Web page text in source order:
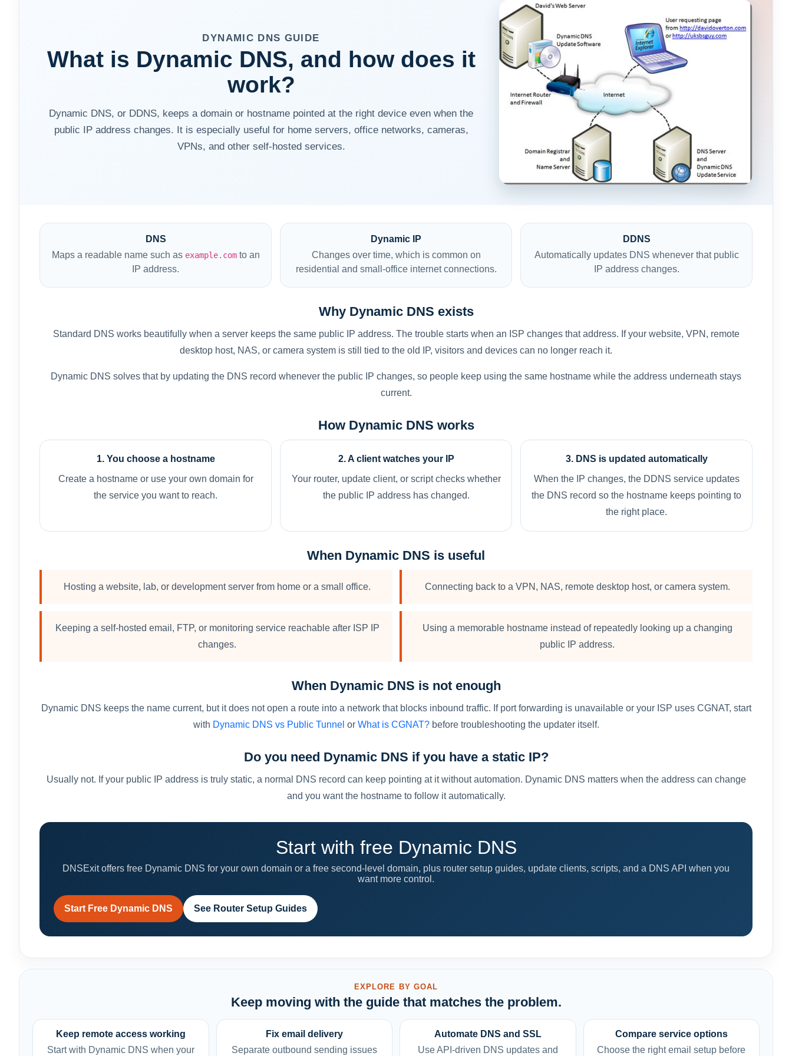
DYNAMIC DNS GUIDE
What is Dynamic DNS, and how does it
work?
Dynamic DNS, or DDNS, keeps a domain or hostname pointed at the right device even when the
public IP address changes. It is especially useful for home servers, office networks, cameras,
VPNs, and other self-hosted services.
DNS
Maps a readable name such as example.comto an
IP address.
Dynamic IP
Changes over time, which is common on
residential and small-office internet connections.
DDNS
Automatically updates DNS whenever that public
IP address changes.
Why Dynamic DNS exists
Standard DNS works beautifully when a server keeps the same public IP address. The trouble starts when an ISP changes that address. If your website, VPN, remote
desktop host, NAS, or camera system is still tied to the old IP, visitors and devices can no longer reach it.
Dynamic DNS solves that by updating the DNS record whenever the public IP changes, so people keep using the same hostname while the address underneath stays
current.
How Dynamic DNS works
1. You choose a hostname
Create a hostname or use your own domain for
the service you want to reach.
2. A client watches your IP
Your router, update client, or script checks whether
the public IP address has changed.
3. DNS is updated automatically
When the IP changes, the DDNS service updates
the DNS record so the hostname keeps pointing to
the right place.
When Dynamic DNS is useful
Hosting a website, lab, or development server from home or a small office. Connecting back to a VPN, NAS, remote desktop host, or camera system.
Keeping a self-hosted email, FTP, or monitoring service reachable after ISP IP
changes.
Using a memorable hostname instead of repeatedly looking up a changing
public IP address.
When Dynamic DNS is not enough
Dynamic DNS keeps the name current, but it does not open a route into a network that blocks inbound traffic. If port forwarding is unavailable or your ISP uses CGNAT, start
with Dynamic DNS vs Public Tunnel or What is CGNAT?before troubleshooting the updater itself.
Do you need Dynamic DNS if you have a static IP?
Usually not. If your public IP address is truly static, a normal DNS record can keep pointing at it without automation. Dynamic DNS matters when the address can change
and you want the hostname to follow it automatically.
Start with free Dynamic DNS
DNSExit offers free Dynamic DNS for your own domain or a free second-level domain, plus router setup guides, update clients, scripts, and a DNS API when you
want more control.
Start Free Dynamic DNS See Router Setup Guides
EXPLORE BY GOAL
Keep moving with the guide that matches the problem.
Keep remote access working
Start with Dynamic DNS when your
Fix email delivery
Separate outbound sending issues
Automate DNS and SSL
Use API-driven DNS updates and
Compare service options
Choose the right email setup before